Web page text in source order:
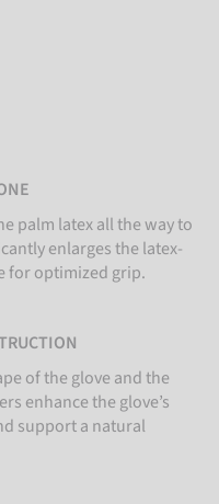
palm latex all the way to
enlarges the latex-
for optimized grip.
of the glove and the
enhance the glove’s
support a natural